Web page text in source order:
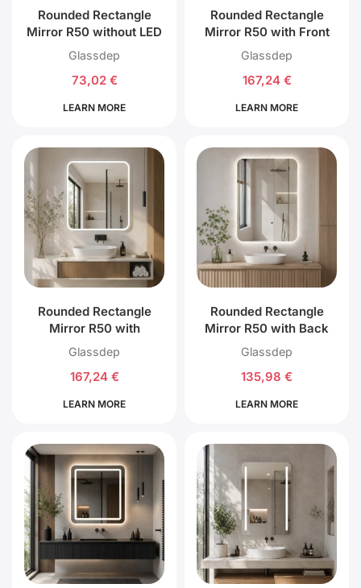
Rounded Rectangle
Mirror R50 without LED
Lighting
Glassdep
73,02 €
LEARN MORE
Rounded Rectangle
Mirror R50 with Front
LED Lighting
Glassdep
167,24 €
LEARN MORE
Rounded Rectangle
Mirror R50 with
External LED Lighting
Glassdep
167,24 €
LEARN MORE
Rounded Rectangle
Mirror R50 with Back
LED Lighting
Glassdep
135,98 €
LEARN MORE